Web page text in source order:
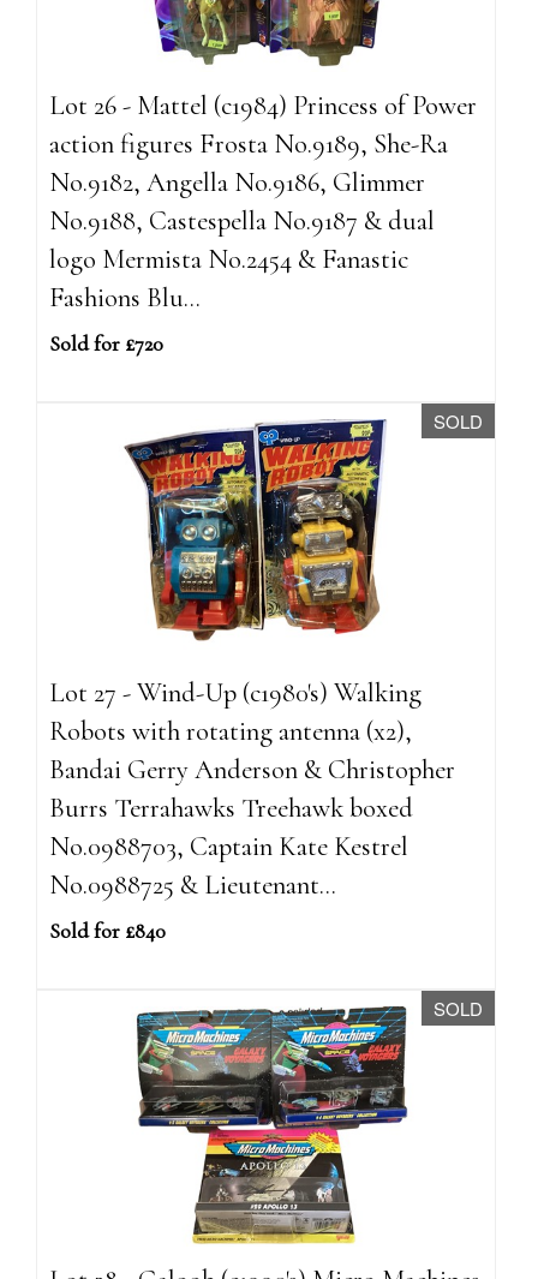
Lot 26 - Mattel (c1984) Princess of Power
action figures Frosta No.9189, She-Ra
No.9182, Angella No.9186, Glimmer
No.9188, Castespella No.9187 & dual
logo Mermista No.2454 & Fanastic
Fashions Blu...
Sold for £720
SOLD
Lot 27 - Wind-Up (c1980's) Walking
Robots with rotating antenna (x2),
Bandai Gerry Anderson & Christopher
Burrs Terrahawks Treehawk boxed
No.0988703, Captain Kate Kestrel
No.0988725 & Lieutenant...
Sold for £840
SOLD